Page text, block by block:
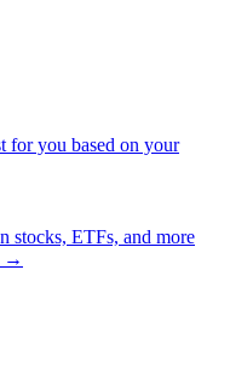
for you based on your
stocks, ETFs, and more
→